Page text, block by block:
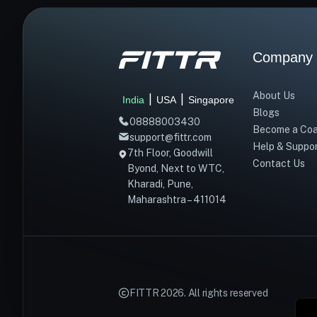
India USA
Singapore
08888003430
support@fittr.com
7th Floor, Goodwill
Byond, Next to WTC,
Kharadi, Pune,
Maharashtra – 411014
Company
About Us
Blogs
Become a
Help &
Contact Us
FITTR2026. All rights reserved